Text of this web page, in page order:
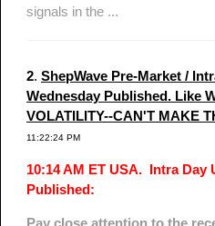
signals in the ...
2. ShepWave Pre-Market /
Wednesday Published. Like
VOLATILITY--CAN'T MAKE
11:22:24 PM
10:14 AM ET USA. Intra Day
Published:
Pay close attention to the